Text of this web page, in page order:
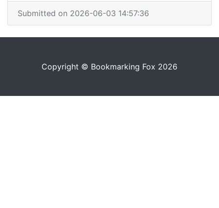
Submitted on 2026-06-03 14:57:36
Copyright © Bookmarking Fox 2026